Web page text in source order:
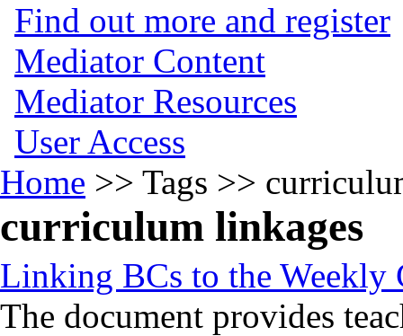
Find out more and register
Mediator Content
Mediator Resources
User Access
Home >> Tags >>
curriculum linkages
Linking BCs to the Weekly
The document provides